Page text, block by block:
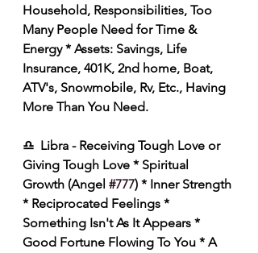
Household, Responsibilities, Too
Many People Need for Time &
Energy * Assets: Savings, Life
Insurance, 401K, 2nd home, Boat,
ATV's, Snowmobile, Rv, Etc., Having
More Than You Need.
♎️  Libra - Receiving Tough Love or
Giving Tough Love * Spiritual
Growth (Angel #777) * Inner Strength
* Reciprocated Feelings *
Something Isn't As It Appears *
Good Fortune Flowing To You * A